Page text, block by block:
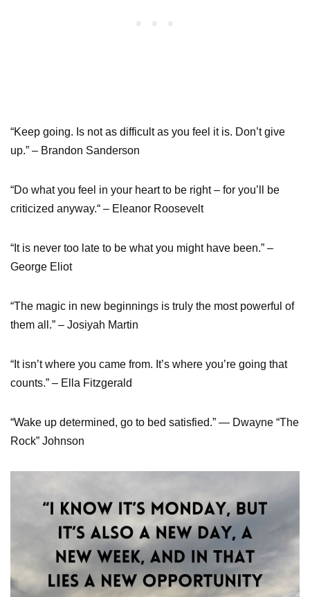
“Keep going. Is not as difficult as you feel it is. Don’t give
up.” – Brandon Sanderson
“Do what you feel in your heart to be right – for you’ll be
criticized anyway.“ – Eleanor Roosevelt
“It is never too late to be what you might have been.” –
George Eliot
“The magic in new beginnings is truly the most powerful of
them all.” – Josiyah Martin
“It isn’t where you came from. It’s where you’re going that
counts.” – Ella Fitzgerald
“Wake up determined, go to bed satisfied.” — Dwayne “The
Rock” Johnson